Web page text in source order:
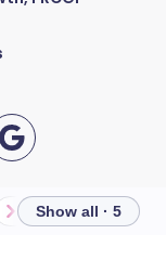
Three children
Show all · 5